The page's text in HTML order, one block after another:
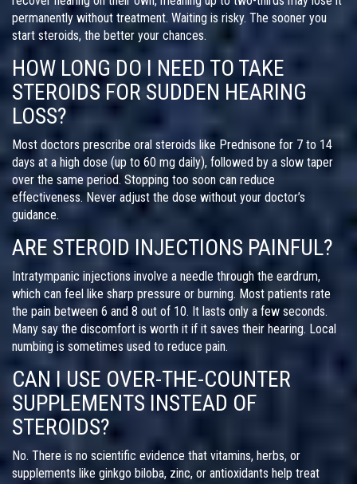
permanently without treatment. Waiting is risky. The sooner you
start steroids, the better your chances.
HOW LONG DO I NEED TO TAKE
STEROIDS FOR SUDDEN HEARING
LOSS?
Most doctors prescribe oral steroids like Prednisone for 7 to 14
days at a high dose (up to 60 mg daily), followed by a slow taper
over the same period. Stopping too soon can reduce
effectiveness. Never adjust the dose without your doctor’s
guidance.
ARE STEROID INJECTIONS PAINFUL?
Intratympanic injections involve a needle through the eardrum,
which can feel like sharp pressure or burning. Most patients rate
the pain between 6 and 8 out of 10. It lasts only a few seconds.
Many say the discomfort is worth it if it saves their hearing. Local
numbing is sometimes used to reduce pain.
CAN I USE OVER-THE-COUNTER
SUPPLEMENTS INSTEAD OF
STEROIDS?
No. There is no scientific evidence that vitamins, herbs, or
supplements like ginkgo biloba, zinc, or antioxidants help treat